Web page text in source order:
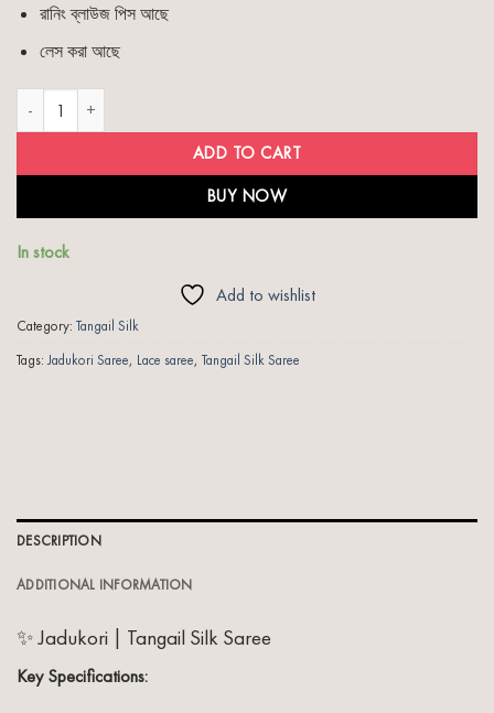
রানিং ব্লাউজ পিস আছে
লেস করা আছে
ADD TO CART
BUY NOW
In stock
Add to wishlist
Category: Tangail Silk
Tags:Jadukori Saree, Lace saree, Tangail Silk Saree
DESCRIPTION
ADDITIONAL INFORMATION
✨ Jadukori | Tangail Silk Saree
Key Specifications: